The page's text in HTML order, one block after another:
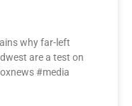
why far-left
are a test on
#media